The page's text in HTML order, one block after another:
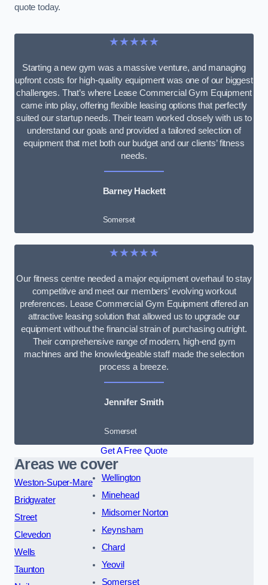
quote today.
★★★★★
Starting a new gym was a massive venture, and managing
upfront costs for high-quality equipment was one of our biggest
challenges. That’s where Lease Commercial Gym Equipment
came into play, offering flexible leasing options that perfectly
suited our startup needs. Their team worked closely with us to
understand our goals and provided a tailored selection of
equipment that met both our budget and our clients’ fitness
needs.
Barney Hackett
Somerset
★★★★★
Our fitness centre needed a major equipment overhaul to stay
competitive and meet our members’ evolving workout
preferences. Lease Commercial Gym Equipment offered an
attractive leasing solution that allowed us to upgrade our
equipment without the financial strain of purchasing outright.
Their comprehensive range of modern, high-end gym
machines and the knowledgeable staff made the selection
process a breeze.
Jennifer Smith
Somerset
Get A Free Quote
Areas we cover
Weston-Super-Mare
Bridgwater
Street
Clevedon
Wells
Taunton
Wellington
Minehead
Midsomer Norton
Keynsham
Chard
Yeovil
Somerset